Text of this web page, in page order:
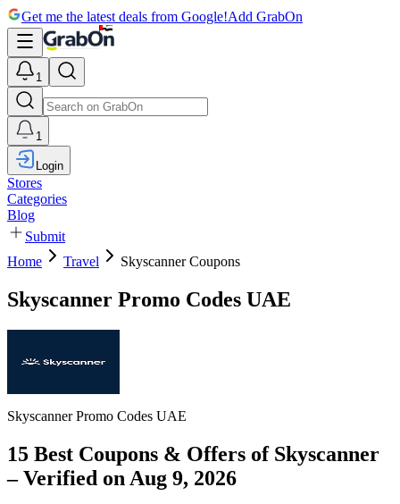
Get me the latest deals from Google!Add GrabOn
1
1
Login
Stores
Categories
Blog
Submit
Home
Travel Skyscanner Coupons
Skyscanner Promo Codes UAE
Skyscanner Promo Codes UAE
15 Best Coupons & Offers of Skyscanner
– Verified on Aug 9, 2026